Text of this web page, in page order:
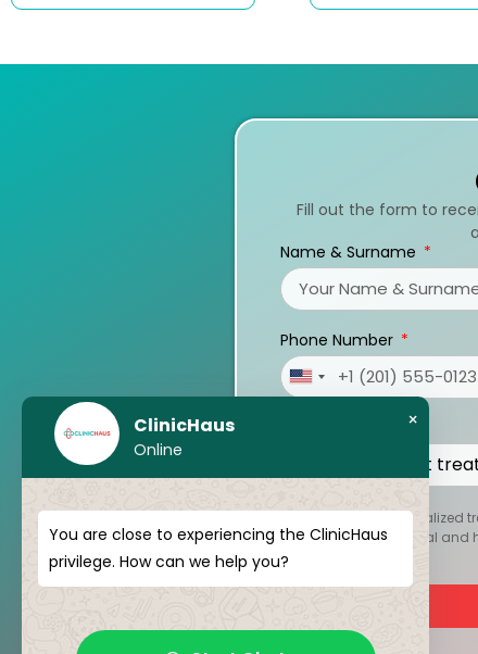
Fill out the form to
Name & Surname
Phone Number
United
To create your
kept strictly confidential and
ClinicHaus
Online
×
You are close to experiencing the ClinicHaus
privilege. How can we help you?